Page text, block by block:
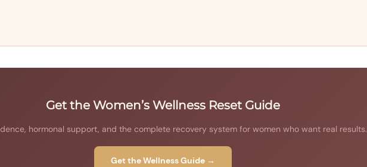
Get the Women’s Wellness Reset Guide
hormonal support, and the complete recovery system for women who want real results.
Get the Wellness Guide →